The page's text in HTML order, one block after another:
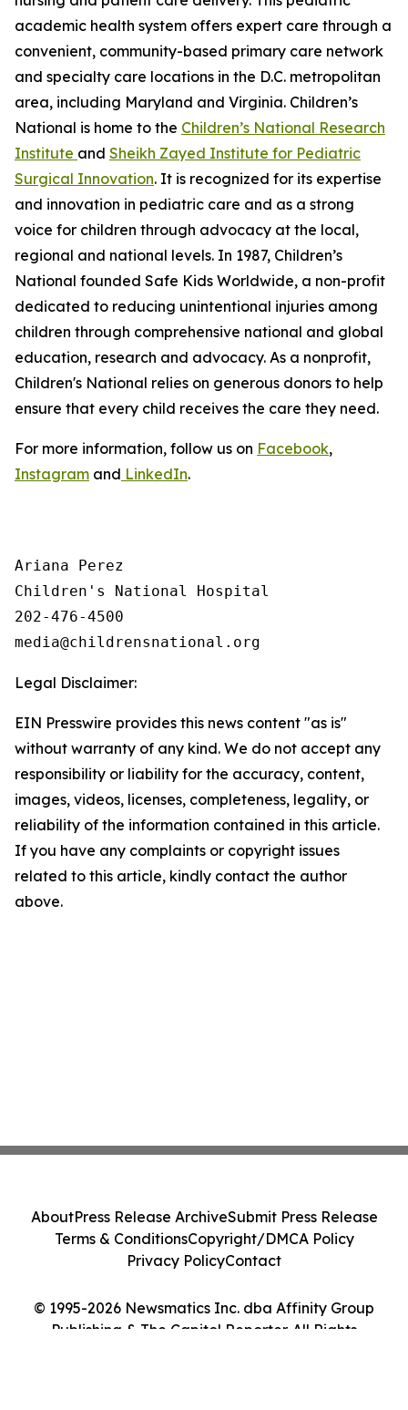
academic health system offers expert care through a
convenient, community-based primary care network
and specialty care locations in the D.C. metropolitan
area, including Maryland and Virginia. Children’s
National is home to the Children’s National Research
Institute and Sheikh Zayed Institute for Pediatric
Surgical Innovation. It is recognized for its expertise
and innovation in pediatric care and as a strong
voice for children through advocacy at the local,
regional and national levels. In 1987, Children’s
National founded Safe Kids Worldwide, a non-profit
dedicated to reducing unintentional injuries among
children through comprehensive national and global
education, research and advocacy. As a nonprofit,
Children's National relies on generous donors to help
ensure that every child receives the care they need.
For more information, follow us on Facebook,
Instagram and LinkedIn.
Ariana Perez
Children's National Hospital
202-476-4500
Legal Disclaimer:
EIN Presswire provides this news content "as is"
without warranty of any kind. We do not accept any
responsibility or liability for the accuracy, content,
images, videos, licenses, completeness, legality, or
reliability of the information contained in this article.
If you have any complaints or copyright issues
related to this article, kindly contact the author
above.
© 1995-2026 Newsmatics Inc. dba Affinity Group
Publishing & The Capitol Reporter. All Rights
AboutPress Release ArchiveSubmit Press Release
Terms & ConditionsCopyright/DMCA Policy
Privacy PolicyContact